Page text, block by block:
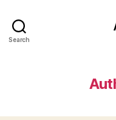
Search